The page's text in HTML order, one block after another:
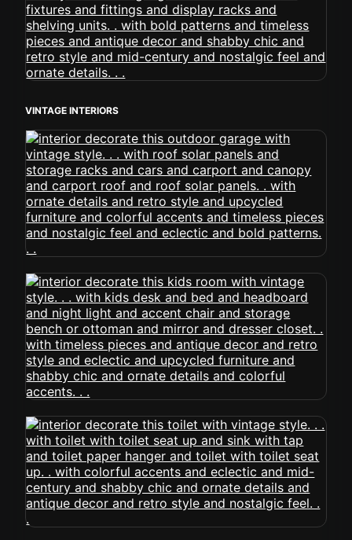
VINTAGE INTERIORS